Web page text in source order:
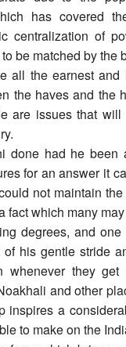
has covered
centralization of
be matched by the
all the earnest
the haves and the
are issues that
done had he
for an answer it
not maintain
fact which many
degrees, and
his gentle stride
whenever they
and other
inspires a
to make on the